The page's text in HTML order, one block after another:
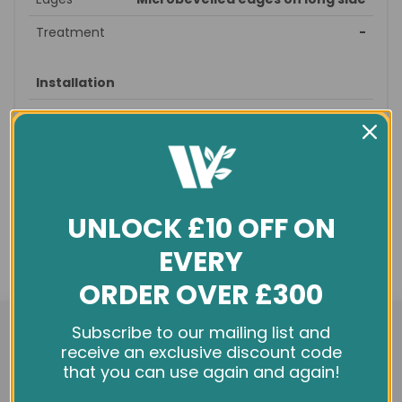
Treatment
-
Installation
Style
Straight
fitting
down – sand/seal - finished
Underfloor
heating
General info
We use cookies and other tracking technologies to
improve your browsing experience on our website,
personalize content and ads, provide social media
features, and analyze our traffic. See ourPrivacy Policy
UNLOCK £10 OFF ON
EVERY
ORDER OVER £300
Subscribe to our mailing list and
receive an exclusive discount code
that you can use again and again!